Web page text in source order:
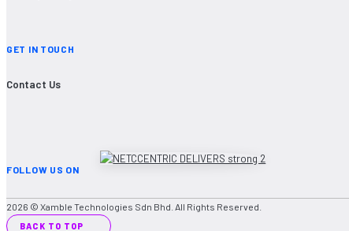
GET IN TOUCH
Contact Us
FOLLOW US ON
2026 © Xamble Technologies Sdn Bhd. All Rights Reserved.
BACK TO TOP